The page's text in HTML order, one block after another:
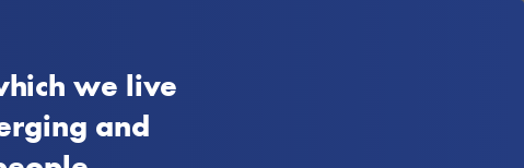
from mob For TIS & health workers
we live
and